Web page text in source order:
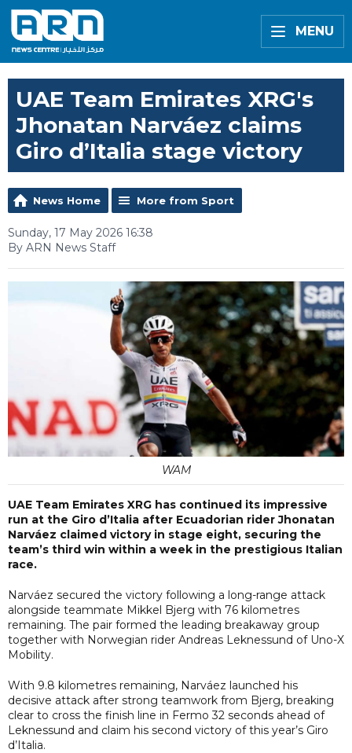
MENU
UAE Team Emirates XRG's
Jhonatan Narváez claims
Giro d’Italia stage victory
News Home More from Sport
Sunday, 17 May 2026 16:38
By ARN News Staff
WAM
UAE Team Emirates XRG has continued its impressive
run at the Giro d’Italia after Ecuadorian rider Jhonatan
Narváez claimed victory in stage eight, securing the
team’s third win within a week in the prestigious Italian
race.
Narváez secured the victory following a long-range attack
alongside teammate Mikkel Bjerg with 76 kilometres
remaining. The pair formed the leading breakaway group
together with Norwegian rider Andreas Leknessund of Uno-X
Mobility.
With 9.8 kilometres remaining, Narváez launched his
decisive attack after strong teamwork from Bjerg, breaking
clear to cross the finish line in Fermo 32 seconds ahead of
Leknessund and claim his second victory of this year’s Giro
d’Italia.